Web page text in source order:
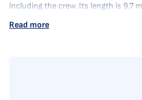
including the crew. Its length is 9.7
Read more